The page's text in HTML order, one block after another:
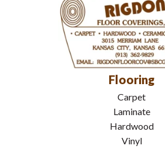
Flooring
Carpet
Laminate
Hardwood
Vinyl